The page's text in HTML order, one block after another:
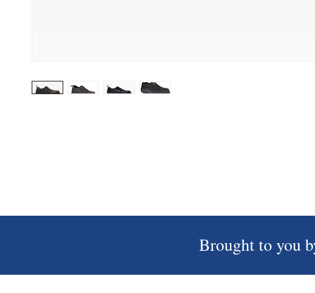
Brought to you